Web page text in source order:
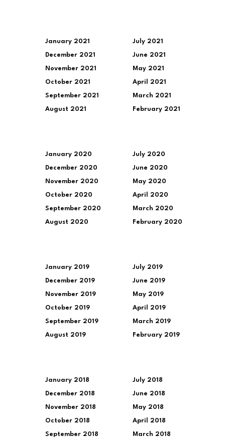
January 2021
December 2021
November 2021
October 2021
September 2021
August 2021
July 2021
June 2021
May 2021
April 2021
March 2021
February 2021
January 2020
December 2020
November 2020
October 2020
September 2020
August 2020
July 2020
June 2020
May 2020
April 2020
March 2020
February 2020
January 2019
December 2019
November 2019
October 2019
September 2019
August 2019
July 2019
June 2019
May 2019
April 2019
March 2019
February 2019
January 2018
December 2018
November 2018
October 2018
September 2018
July 2018
June 2018
May 2018
April 2018
March 2018